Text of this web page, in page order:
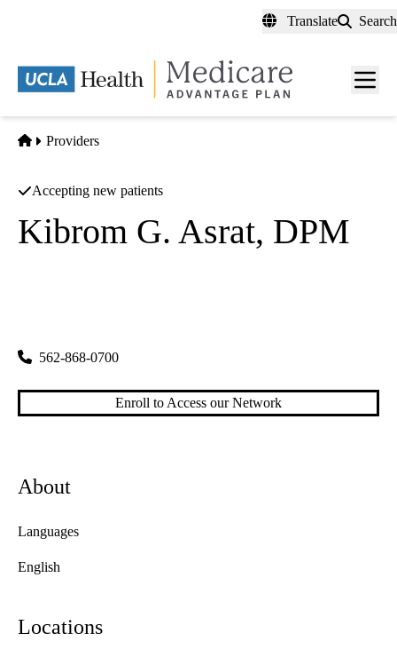
content
Translate Search
Menu
Home
Providers
Accepting new patients
Kibrom G. Asrat, DPM
562-868-0700
Enroll to Access our Network
About
Languages
English
Locations